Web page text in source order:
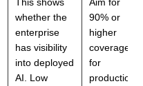
whether the
enterprise
has visibility
into deployed
AI. Low
90% or
higher
coverage
for
production